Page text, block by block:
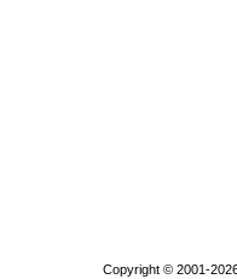
Copyright © 2001-